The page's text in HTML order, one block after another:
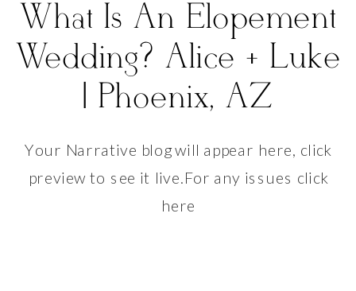
Your Narrative blog will appear here, click
preview to see it live.For any issues click
here
What Is An Elopement
Wedding? Alice + Luke
| Phoenix, AZ